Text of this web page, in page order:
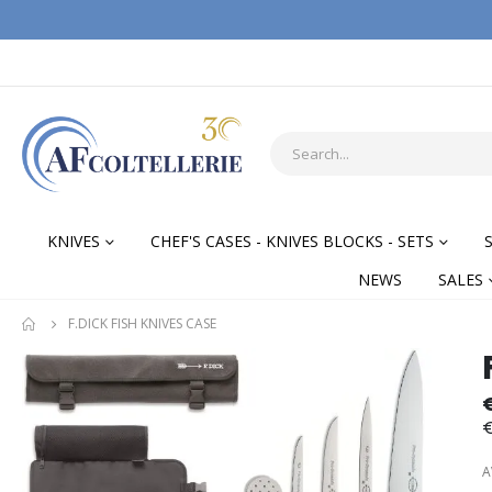
KNIVES CHEF'S CASES - KNIVES BLOCKS - SETS
NEWS
SALES
F.DICK FISH KNIVES CASE
Skip
to
the
end
of
Skip